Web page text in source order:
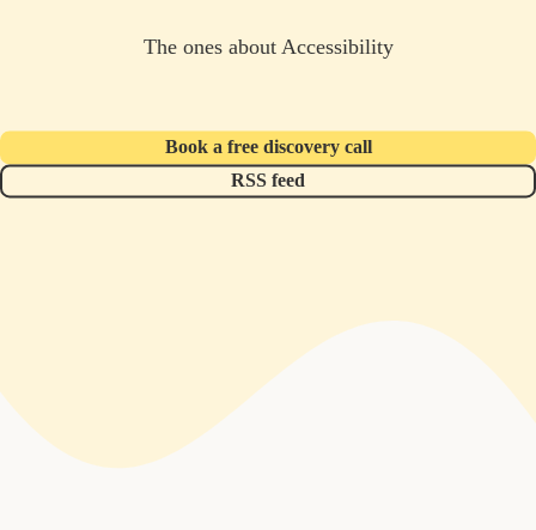
The ones about Accessibility
Book a free discovery call
RSS feed